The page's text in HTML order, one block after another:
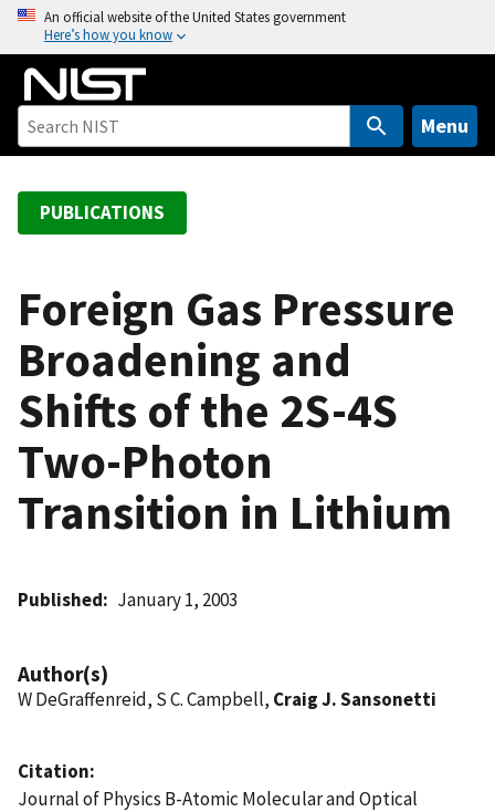
o
An official website of the United States government
Here’s how you know
Menu
PUBLICATIONS
Foreign Gas Pressure
Broadening and
Shifts of the 2S-4S
Two-Photon
Transition in Lithium
Published January 1, 2003
Author(s)
W DeGraffenreid, S C. Campbell, Craig J. Sansonetti
Citation
Journal of Physics B-Atomic Molecular and Optical